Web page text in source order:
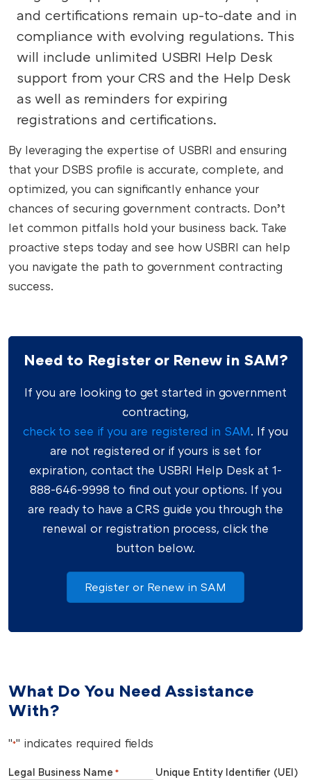
and certifications remain up-to-date and in
compliance with evolving regulations. This
will include unlimited USBRI Help Desk
support from your CRS and the Help Desk
as well as reminders for expiring
registrations and certifications.
By leveraging the expertise of USBRI and ensuring
that your DSBS profile is accurate, complete, and
optimized, you can significantly enhance your
chances of securing government contracts. Don’t
let common pitfalls hold your business back. Take
proactive steps today and see how USBRI can help
you navigate the path to government contracting
success.
Need to Register or Renew in SAM?
If you are looking to get started in government
contracting,
check to see if you are registered in SAM. If you
are not registered or if yours is set for
expiration, contact the USBRI Help Desk at 1-
888-646-9998 to find out your options. If you
are ready to have a CRS guide you through the
renewal or registration process, click the
button below.
Register or Renew in SAM
What Do You Need Assistance
With?
"*" indicates required fields
Legal Business Name * Unique Entity Identifier (UEI)